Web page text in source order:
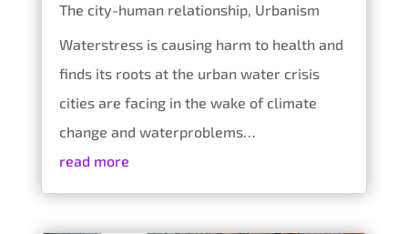
The city-human relationship, Urbanism
Waterstress is causing harm to health and
finds its roots at the urban water crisis
cities are facing in the wake of climate
change and waterproblems…
read more